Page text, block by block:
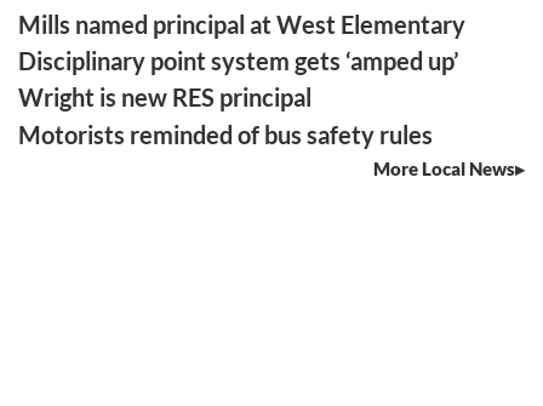
Mills named principal at West Elementary
Disciplinary point system gets ‘amped up’
Wright is new RES principal
Motorists reminded of bus safety rules
More Local News